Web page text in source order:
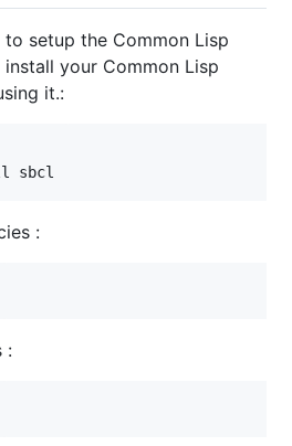
setup the Common Lisp
your Common Lisp
it.:
:
: